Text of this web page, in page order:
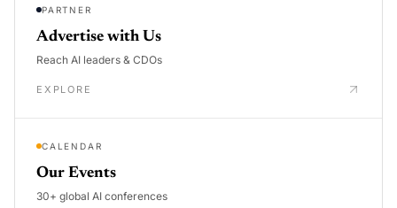
PARTNER
Advertise with Us
Reach AI leaders & CDOs
EXPLORE
CALENDAR
Our Events
30+ global AI conferences